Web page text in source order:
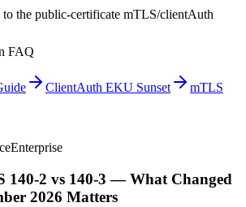
to the public-certificate mTLS/clientAuth
FAQ
ClientAuth EKU Sunset
mTLS
Enterprise
140-2 vs 140-3 — What Changed
2026 Matters